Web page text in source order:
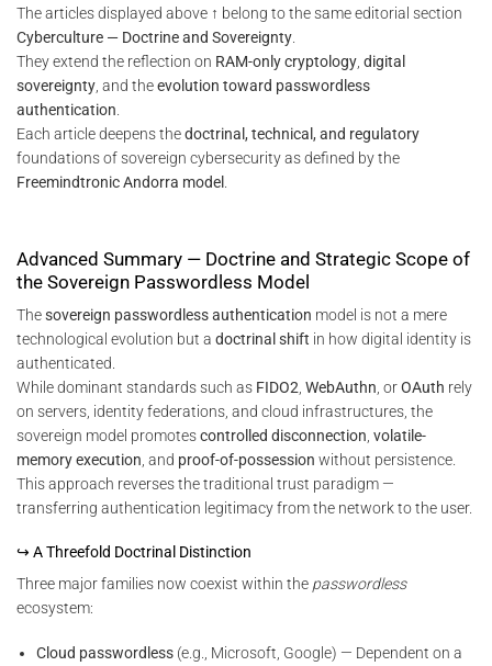
The articles displayed above ↑ belong to the same editorial section
Cyberculture — Doctrine and Sovereignty.
They extend the reflection on RAM-only cryptology, digital
sovereignty, and theevolution toward passwordless
authentication.
Each article deepens thedoctrinal, technical, and regulatory
foundations of sovereign cybersecurity as defined by the
Freemindtronic Andorra model .
Advanced Summary — Doctrine and Strategic Scope of
the Sovereign Passwordless Model
Thesovereign passwordless authentication model is not a mere
technological evolution but a doctrinal shift in how digital identity is
authenticated.
While dominant standards such as FIDO2 WebAuthn , orOAuth rely
on servers, identity federations, and cloud infrastructures, the
sovereign model promotescontrolled disconnection volatile-
memory execution , and proof-of-possession without persistence.
This approach reverses the traditional trust paradigm —
transferring authentication legitimacy from the network to the user.
↪ A Threefold Doctrinal Distinction
Three major families now coexist within the passwordless
ecosystem:
Cloud passwordless (e.g., Microsoft, Google) — Dependent on a